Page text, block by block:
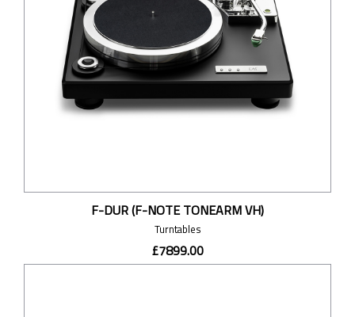
F-DUR (F-NOTE TONEARM VH)
Turntables
£7899.00